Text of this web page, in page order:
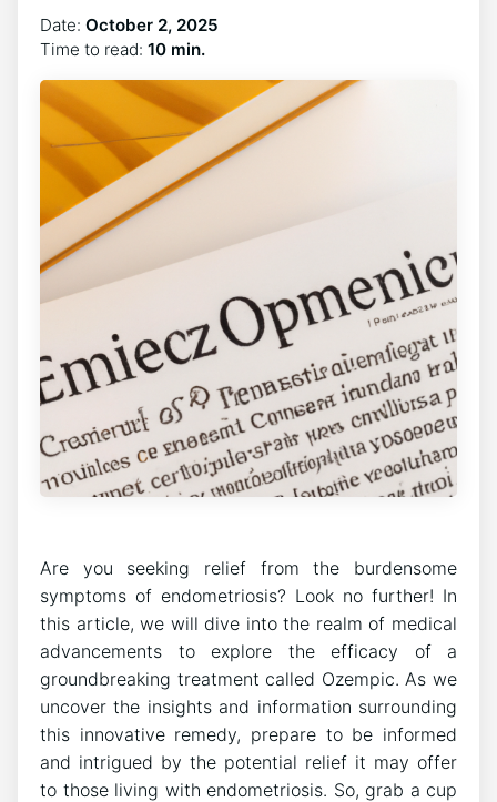
Date: October 2, 2025
Time to read: 10 min.
Are you seeking relief from the burdensome
symptoms of endometriosis? Look no further! In
this article, we will dive into the realm of medical
advancements to explore the efficacy of a
groundbreaking treatment called Ozempic. As we
uncover the insights and information surrounding
this innovative remedy, prepare to be informed
and intrigued by the potential relief it may offer
to those living with endometriosis. So, grab a cup